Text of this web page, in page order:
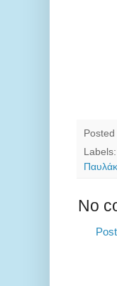
Posted
Labels:
No